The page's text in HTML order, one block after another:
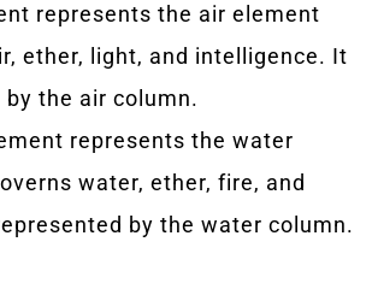
represents the air element
ether, light, and intelligence. It
the air column.
represents the water
water, ether, fire, and
by the water column.